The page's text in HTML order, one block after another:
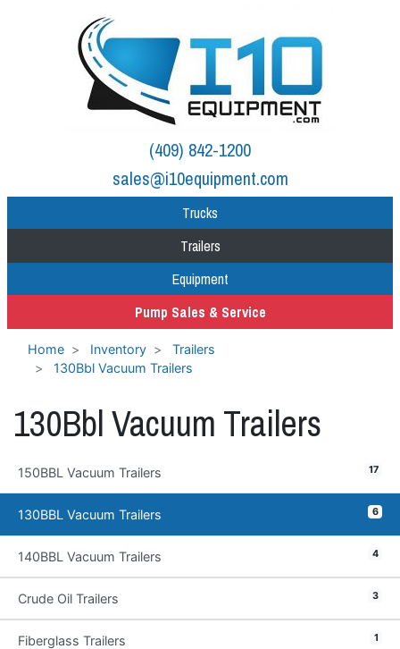
(409) 842-1200
sales@i10equipment.com
Trucks
Trailers
Equipment
Pump Sales & Service
Home Inventory
Trailers
130Bbl Vacuum Trailers
130Bbl Vacuum Trailers
150BBL Vacuum Trailers 17
130BBL Vacuum Trailers 6
140BBL Vacuum Trailers 4
Crude Oil Trailers 3
Fiberglass Trailers 1